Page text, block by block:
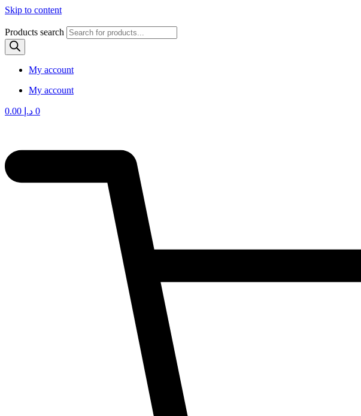
Skip to content
Products search
My account
My account
د.إ 0